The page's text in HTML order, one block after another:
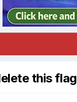
this flag